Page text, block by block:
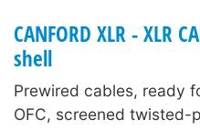
CANFORD XLR - XLR
shell
Prewired cables, ready
OFC, screened twisted-